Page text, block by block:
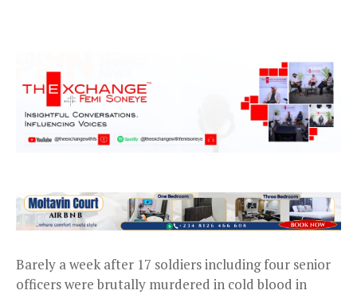
Barely a week after 17 soldiers including four senior
officers were brutally murdered in cold blood in